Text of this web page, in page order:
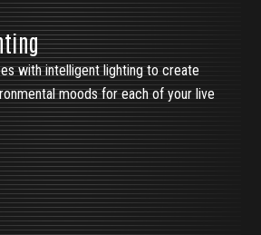
with intelligent lighting to create
moods for each of your live